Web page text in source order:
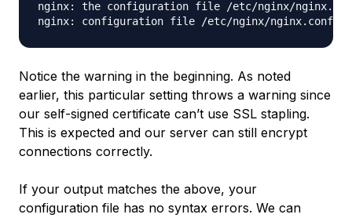
nginx: the configuration file /etc/nginx/
Notice the warning in the beginning. As noted
earlier, this particular setting throws a warning since
our self-signed certificate can’t use SSL stapling.
This is expected and our server can still encrypt
connections correctly.
If your output matches the above, your
configuration file has no syntax errors. We can